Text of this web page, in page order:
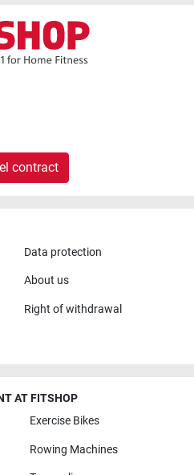
contract
Data protection
About us
Right of withdrawal
AT FITSHOP
Exercise Bikes
Rowing Machines